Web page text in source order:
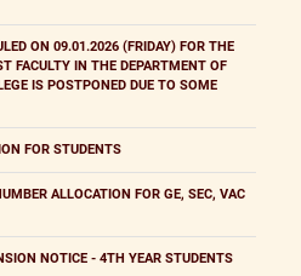
ON 09.01.2026 (FRIDAY) FOR THE
FACULTY IN THE DEPARTMENT OF
IS POSTPONED DUE TO SOME
FOR STUDENTS
ALLOCATION FOR GE, SEC, VAC
NOTICE - 4TH YEAR STUDENTS